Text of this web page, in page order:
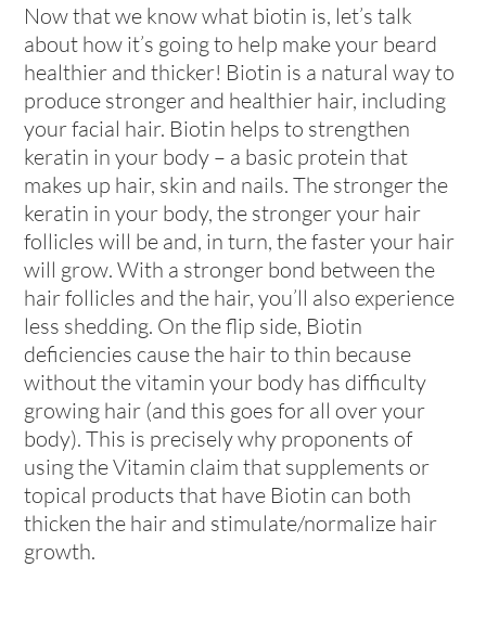
Now that we know what biotin is, let’s talk
about how it’s going to help make your beard
healthier and thicker! Biotin is a natural way to
produce stronger and healthier hair, including
your facial hair. Biotin helps to strengthen
keratin in your body – a basic protein that
makes up hair, skin and nails. The stronger the
keratin in your body, the stronger your hair
follicles will be and, in turn, the faster your hair
will grow. With a stronger bond between the
hair follicles and the hair, you’ll also experience
less shedding. On the flip side, Biotin
deficiencies cause the hair to thin because
without the vitamin your body has difficulty
growing hair (and this goes for all over your
body). This is precisely why proponents of
using the Vitamin claim that supplements or
topical products that have Biotin can both
thicken the hair and stimulate/normalize hair
growth.